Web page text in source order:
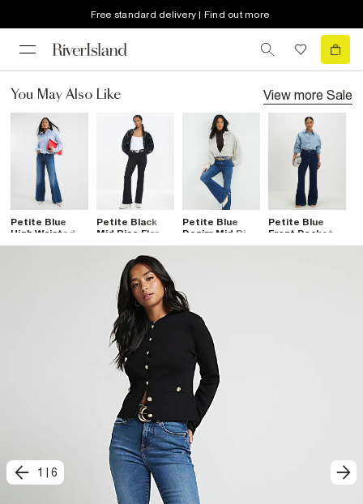
Free standard delivery | Find out more
You May Also Like View more Sale
Petite Blue
High Waisted
Relaxed Flare
Petite Black
Mid Rise Flared
Jeans
Petite Blue
Denim Mid Rise
Bootcut Jeans
Petite Blue
Front Pocket
Flared Jeans
1 6